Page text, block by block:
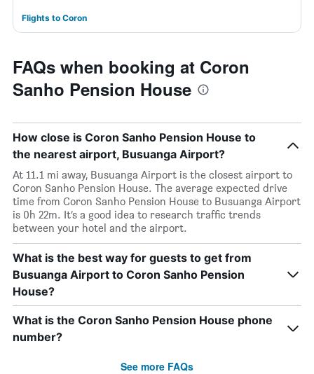
Flights to Coron
FAQs when booking at Coron
Sanho Pension House
How close is Coron Sanho Pension House to
the nearest airport, Busuanga Airport?
At 11.1 mi away, Busuanga Airport is the closest airport to
Coron Sanho Pension House. The average expected drive
time from Coron Sanho Pension House to Busuanga Airport
is 0h 22m. It’s a good idea to research traffic trends
between your hotel and the airport.
What is the best way for guests to get from
Busuanga Airport to Coron Sanho Pension
House?
What is the Coron Sanho Pension House phone
number?
See more FAQs